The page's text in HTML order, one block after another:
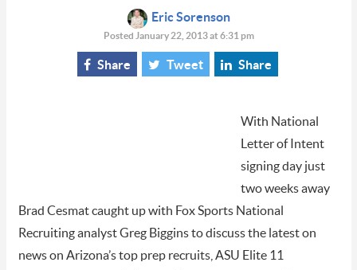
Eric Sorenson
Posted January 22, 2013 at 6:31 pm
Share Tweet Share
With National
Letter of Intent
signing day just
two weeks away
Brad Cesmat caught up with Fox Sports National
Recruiting analyst Greg Biggins to discuss the latest on
news on Arizona’s top prep recruits, ASU Elite 11